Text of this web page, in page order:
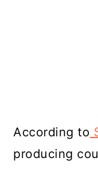
According to
producing